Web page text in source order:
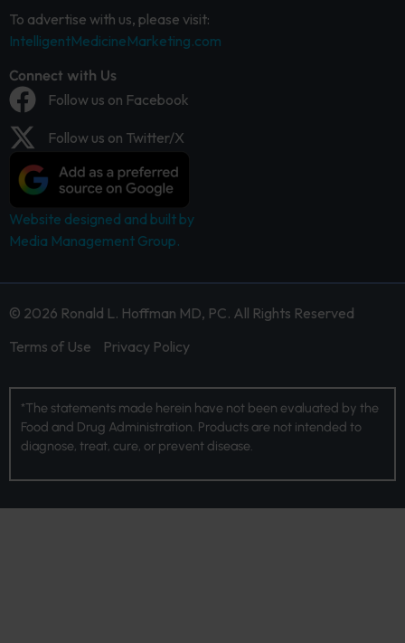
To advertise with us, please visit:
IntelligentMedicineMarketing.com
Connect with Us
Follow us on Facebook
Follow us on Twitter/X
Website designed and built by
Media Management Group.
© 2026 Ronald L. Hoffman MD, PC. All Rights Reserved
Terms of Use
Privacy Policy
*The statements made herein have not been evaluated by the
Food and Drug Administration. Products are not intended to
diagnose, treat, cure, or prevent disease.